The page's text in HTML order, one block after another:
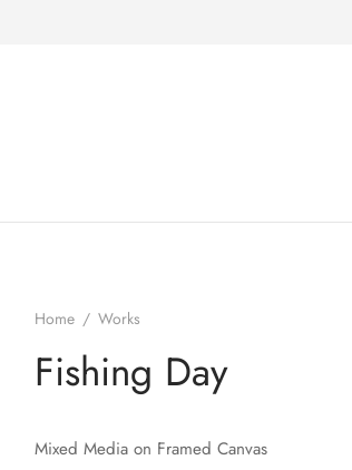
Home / Works
Fishing Day
Mixed Media on Framed Canvas